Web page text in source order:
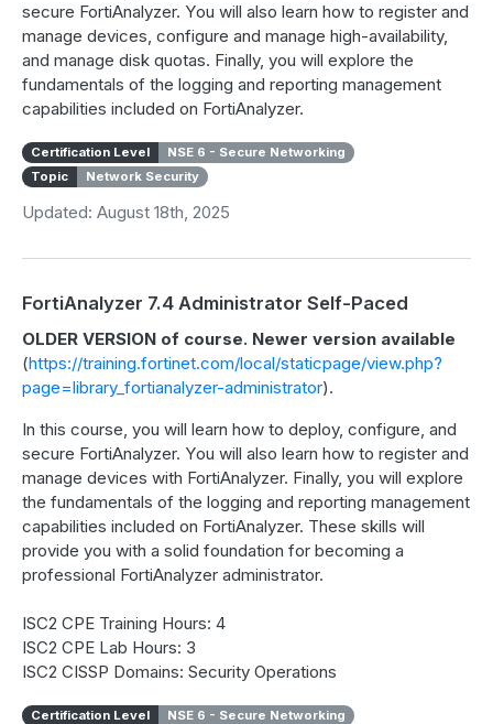
secure FortiAnalyzer. You will also learn how to register and
manage devices, configure and manage high-availability,
and manage disk quotas. Finally, you will explore the
fundamentals of the logging and reporting management
capabilities included on FortiAnalyzer.
Certification Level
NSE 6 - Secure Networking
Topic
Network Security
Updated: August 18th, 2025
FortiAnalyzer 7.4 Administrator Self-Paced
OLDER VERSION of course. Newer version available
(https://training.fortinet.com/local/staticpage/view.php?
page=library_fortianalyzer-administrator).
In this course, you will learn how to deploy, configure, and
secure FortiAnalyzer. You will also learn how to register and
manage devices with FortiAnalyzer. Finally, you will explore
the fundamentals of the logging and reporting management
capabilities included on FortiAnalyzer. These skills will
provide you with a solid foundation for becoming a
professional FortiAnalyzer administrator.
ISC2 CPE Training Hours: 4
ISC2 CPE Lab Hours: 3
ISC2 CISSP Domains: Security Operations
Certification Level
NSE 6 - Secure Networking